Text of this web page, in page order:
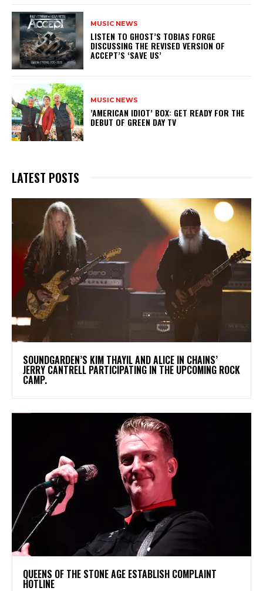
MUSIC NEWS
​LISTEN TO GHOST’S TOBIAS FORGE
DISCUSSING THE REVISED VERSION OF
ACCEPT’S ‘SAVE US’
MUSIC NEWS
​’AMERICAN IDIOT’ BOX: GET READY FOR THE
DEBUT OF GREEN DAY TV
LATEST POSTS
​SOUNDGARDEN’S KIM THAYIL AND ALICE IN CHAINS’
JERRY CANTRELL PARTICIPATING IN THE UPCOMING ROCK
CAMP.
​QUEENS OF THE STONE AGE ESTABLISH COMPLAINT
HOTLINE